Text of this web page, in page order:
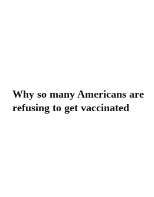
Why so many Americans are
refusing to get vaccinated